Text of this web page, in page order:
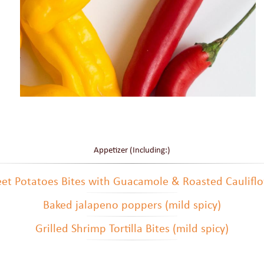
Appetizer (Including:)
Potatoes Bites with Guacamole & Roasted
Baked jalapeno poppers (mild spicy)
Grilled Shrimp Tortilla Bites (mild spicy)